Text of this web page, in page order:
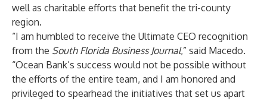
well as charitable efforts that benefit the tri-county
region.
“I am humbled to receive the Ultimate CEO recognition
from the South Florida Business Journal,” said Macedo.
“Ocean Bank’s success would not be possible without
the efforts of the entire team, and I am honored and
privileged to spearhead the initiatives that set us apart